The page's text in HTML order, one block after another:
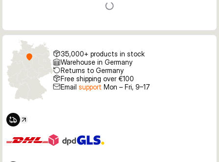
35,000+ products in stock
Warehouse in Germany
Returns to Germany
Free shipping over €100
Email support Mon – Fri, 9–17